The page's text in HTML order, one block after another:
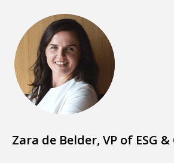
Zara de Belder, VP of ESG